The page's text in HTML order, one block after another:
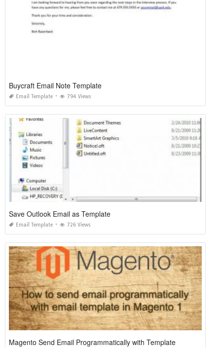
Buycraft Email Note Template
Email Template 794 Views
Save Outlook Email as Template
Email Template 726 Views
Magento Send Email Programmatically with Template